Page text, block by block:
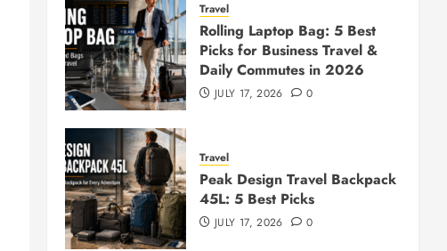
Travel
Rolling Laptop Bag: 5 Best
Picks for Business Travel &
Daily Commutes in 2026
JULY 17, 2026 0
Travel
Peak Design Travel Backpack
45L: 5 Best Picks
JULY 17, 2026 0